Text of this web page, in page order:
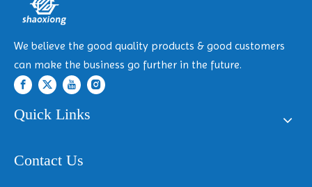
We believe the good quality products & good customers
can make the business go further in the future.
Quick Links
Contact Us